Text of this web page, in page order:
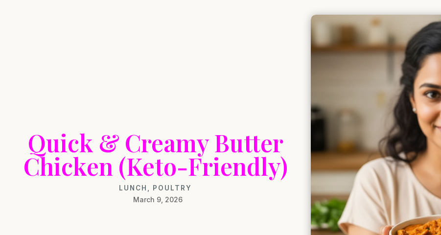
Quick & Creamy Butter
Chicken (Keto-Friendly)
LUNCH POULTRY
March 9, 2026